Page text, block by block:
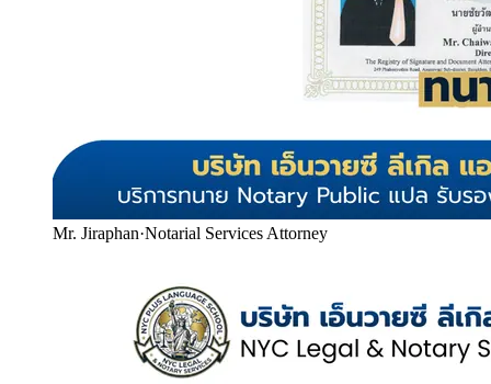
Mr. Jiraphan·Notarial Services Attorney